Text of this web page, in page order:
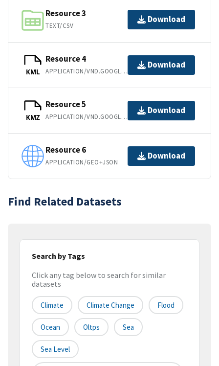
Resource 3
TEXT/CSV
Download
KML
Resource 4
APPLICATION/VND.GOOGLE-EARTH.KML+XML
Download
KMZ
Resource 5
APPLICATION/VND.GOOGLE-EARTH.KMZ
Download
Resource 6
APPLICATION/GEO+JSON
Download
Find Related Datasets
Search by Tags
Click any tag below to search for similar
datasets
Climate Climate Change Flood
Ocean Oltps Sea
Sea Level